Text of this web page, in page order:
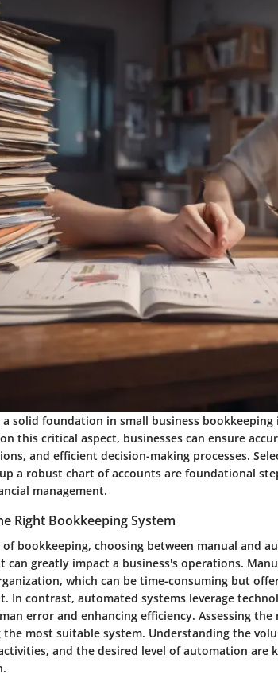
a solid foundation in small business
this critical aspect, businesses can ensure
and efficient decision-making processes.
a robust chart of accounts are foundational
management.
Right Bookkeeping System
bookkeeping, choosing between manual and
can greatly impact a business's operations.
which can be time-consuming but
In contrast, automated systems leverage
error and enhancing efficiency. Assessing
most suitable system. Understanding the
and the desired level of automation are